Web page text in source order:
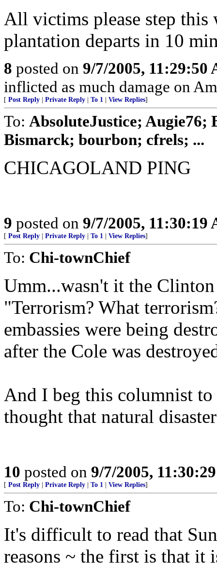
All victims please step this
plantation departs in 10
8 posted on 9/7/2005, 11:29:50
inflicted as much damage on
[ Post Reply Private Reply To 1 View Replies]
To: AbsoluteJustice;
Bismarck; bourbon; cfrels; ...
CHICAGOLAND PING
9 posted on 9/7/2005, 11:30:19
[ Post Reply Private Reply To 1 View Replies]
To: Chi-townChief
Umm...wasn't it the
"Terrorism? What
embassies were being
after the Cole was
And I beg this columnist
thought that natural
10 posted on 9/7/2005,
[ Post Reply Private Reply To 1 View Replies]
To: Chi-townChief
It's difficult to read that
reasons ~ the first is that it